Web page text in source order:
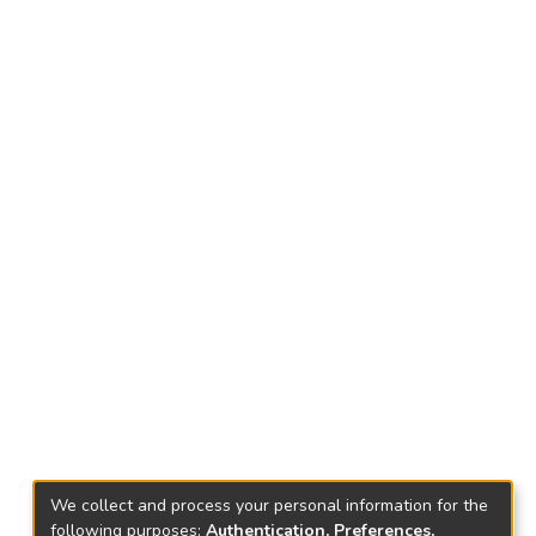
We collect and process your personal information for the
following purposes: Authentication, Preferences,